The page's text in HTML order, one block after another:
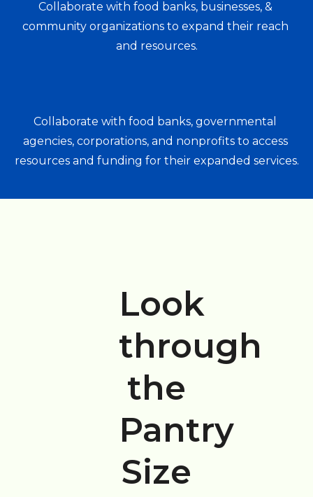
Collaborate with food banks, businesses, &
community organizations to expand their reach
and resources.
Collaborate with food banks, governmental
agencies, corporations, and nonprofits to access
resources and funding for their expanded services.
Look
through
the
Pantry
Size